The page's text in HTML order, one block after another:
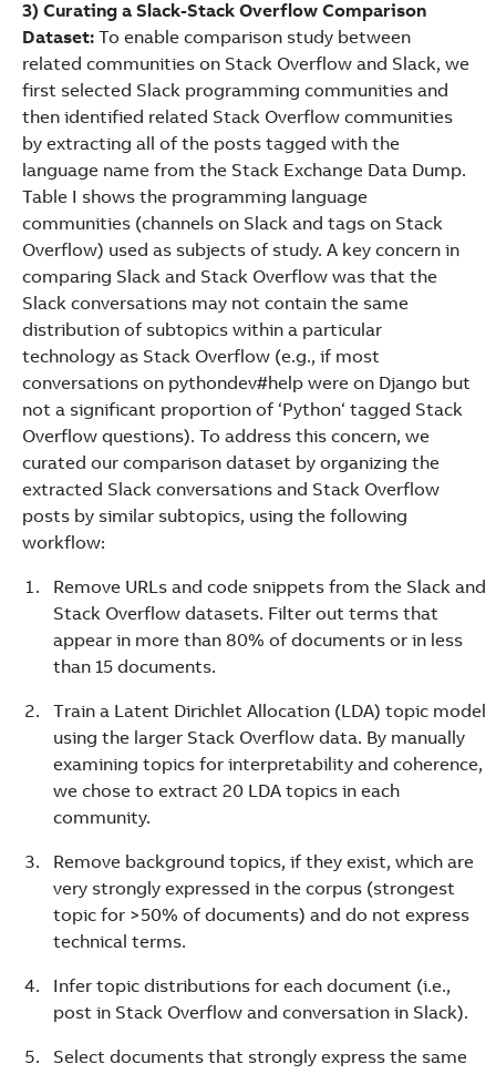
3) Curating a Slack-Stack Overflow Comparison
Dataset: To enable comparison study between
related communities on Stack Overflow and Slack, we
first selected Slack programming communities and
then identified related Stack Overflow communities
by extracting all of the posts tagged with the
language name from the Stack Exchange Data Dump.
Table I shows the programming language
communities (channels on Slack and tags on Stack
Overflow) used as subjects of study. A key concern in
comparing Slack and Stack Overflow was that the
Slack conversations may not contain the same
distribution of subtopics within a particular
technology as Stack Overflow (e.g., if most
conversations on pythondev#help were on Django but
not a significant proportion of ‘Python‘ tagged Stack
Overflow questions). To address this concern, we
curated our comparison dataset by organizing the
extracted Slack conversations and Stack Overflow
posts by similar subtopics, using the following
workflow:
Remove URLs and code snippets from the Slack and
Stack Overflow datasets. Filter out terms that
appear in more than 80% of documents or in less
than 15 documents.
Train a Latent Dirichlet Allocation (LDA) topic model
using the larger Stack Overflow data. By manually
examining topics for interpretability and coherence,
we chose to extract 20 LDA topics in each
community.
Remove background topics, if they exist, which are
very strongly expressed in the corpus (strongest
topic for >50% of documents) and do not express
technical terms.
Infer topic distributions for each document (i.e.,
post in Stack Overflow and conversation in Slack).
Select documents that strongly express the same